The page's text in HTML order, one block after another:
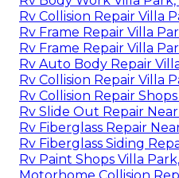
Rv Collision Repair Villa
Rv Frame Repair Villa
Rv Frame Repair Villa
Rv Auto Body Repair
Rv Collision Repair Villa
Rv Collision Repair
Rv Slide Out Repair
Rv Fiberglass Repair
Rv Fiberglass Siding
Rv Paint Shops Villa
Motorhome Collision